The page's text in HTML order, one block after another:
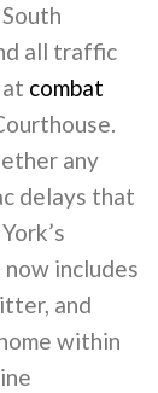
South
all traffic
combat
any
delays that
includes
and
within